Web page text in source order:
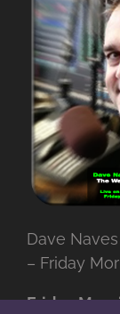
Dave
– Friday
Friday